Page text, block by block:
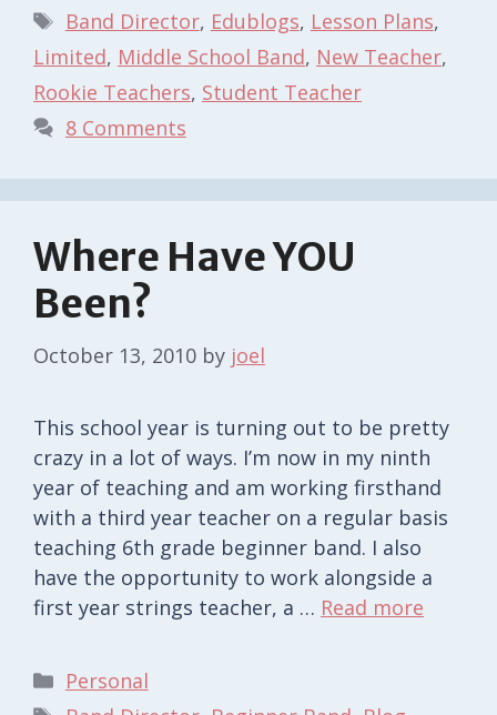
Tags
Band Director, Edublogs, Lesson Plans,
Limited, Middle School Band, New Teacher,
Rookie Teachers, Student Teacher
8 Comments
Where Have YOU
Been?
October 13, 2010 by joel
This school year is turning out to be pretty
crazy in a lot of ways. I’m now in my ninth
year of teaching and am working firsthand
with a third year teacher on a regular basis
teaching 6th grade beginner band. I also
have the opportunity to work alongside a
first year strings teacher, a … Read more
Categories
Personal